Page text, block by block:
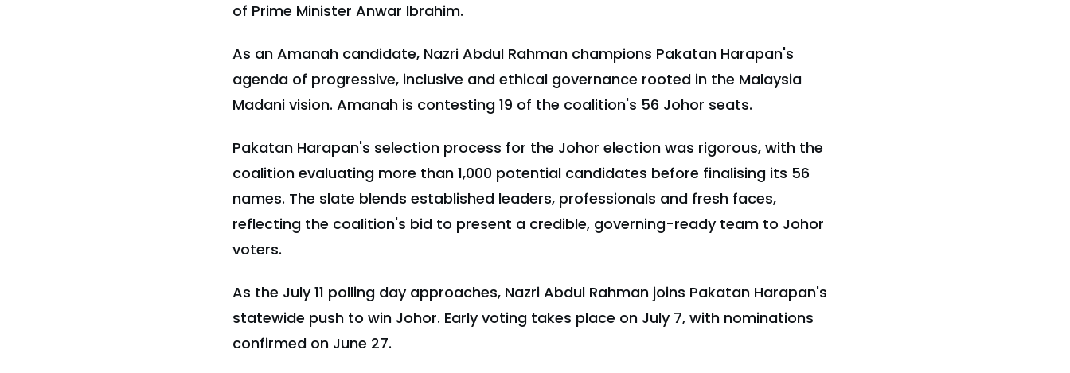
of Prime Minister Anwar Ibrahim.
As an Amanah candidate, Nazri Abdul Rahman champions Pakatan Harapan's
agenda of progressive, inclusive and ethical governance rooted in the Malaysia
Madani vision. Amanah is contesting 19 of the coalition's 56 Johor seats.
Pakatan Harapan's selection process for the Johor election was rigorous, with the
coalition evaluating more than 1,000 potential candidates before finalising its 56
names. The slate blends established leaders, professionals and fresh faces,
reflecting the coalition's bid to present a credible, governing-ready team to Johor
voters.
As the July 11 polling day approaches, Nazri Abdul Rahman joins Pakatan Harapan's
statewide push to win Johor. Early voting takes place on July 7, with nominations
confirmed on June 27.